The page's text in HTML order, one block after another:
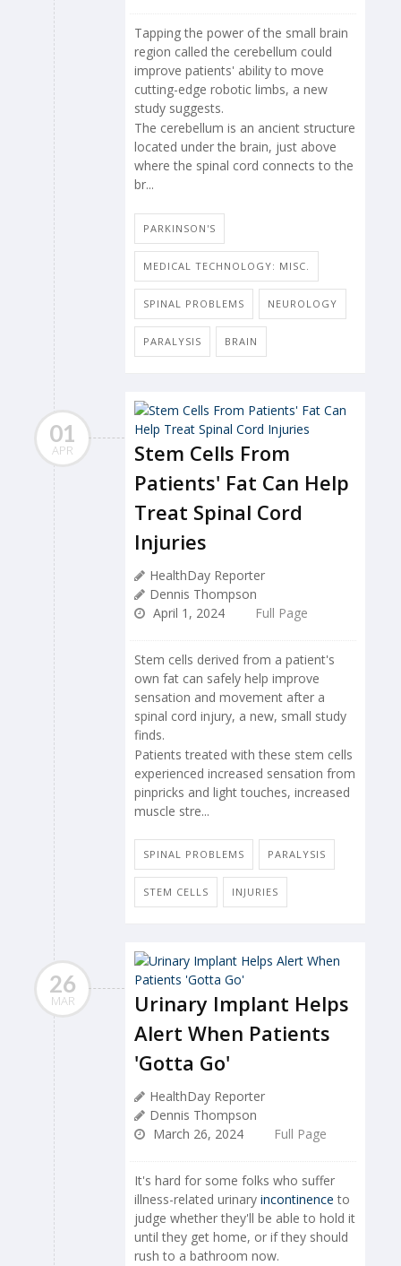
Tapping the power of the small brain
region called the cerebellum could
improve patients' ability to move
cutting-edge robotic limbs, a new
study suggests.
The cerebellum is an ancient structure
located under the brain, just above
where the spinal cord connects to the
br...
PARKINSON'S
MEDICAL TECHNOLOGY: MISC.
SPINAL PROBLEMS NEUROLOGY
PARALYSIS BRAIN
01
APR
Stem Cells From
Patients' Fat Can Help
Treat Spinal Cord
Injuries
HealthDay Reporter
Dennis Thompson
April 1, 2024
Full Page
Stem cells derived from a patient's
own fat can safely help improve
sensation and movement after a
spinal cord injury, a new, small study
finds.
Patients treated with these stem cells
experienced increased sensation from
pinpricks and light touches, increased
muscle stre...
SPINAL PROBLEMS PARALYSIS
STEM CELLS INJURIES
26
MAR
Urinary Implant Helps
Alert When Patients
'Gotta Go'
HealthDay Reporter
Dennis Thompson
March 26, 2024
Full Page
It's hard for some folks who suffer
illness-related urinary incontinence to
judge whether they'll be able to hold it
until they get home, or if they should
rush to a bathroom now.